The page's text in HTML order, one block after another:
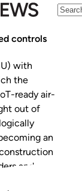
controls
with
the
ready air-
out of
an
and